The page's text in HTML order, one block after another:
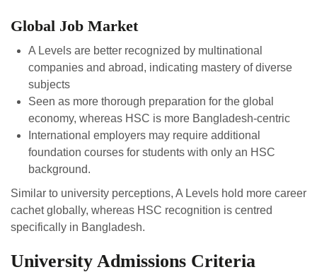
Global Job Market
A Levels are better recognized by multinational
companies and abroad, indicating mastery of diverse
subjects
Seen as more thorough preparation for the global
economy, whereas HSC is more Bangladesh-centric
International employers may require additional
foundation courses for students with only an HSC
background.
Similar to university perceptions, A Levels hold more career
cachet globally, whereas HSC recognition is centred
specifically in Bangladesh.
University Admissions Criteria